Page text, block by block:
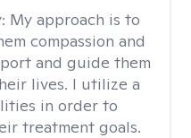
My approach is to
compassion and
and guide them
lives. I utilize a
in order to
treatment goals.